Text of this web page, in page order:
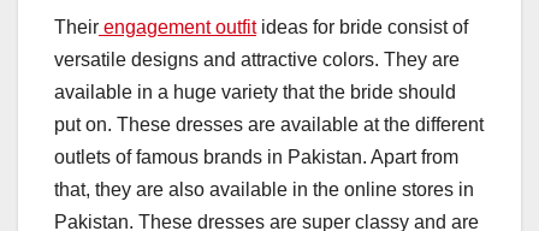
Their engagement outfitideas for bride consist of
versatile designs and attractive colors. They are
available in a huge variety that the bride should
put on. These dresses are available at the different
outlets of famous brands in Pakistan. Apart from
that, they are also available in the online stores in
Pakistan. These dresses are super classy and are